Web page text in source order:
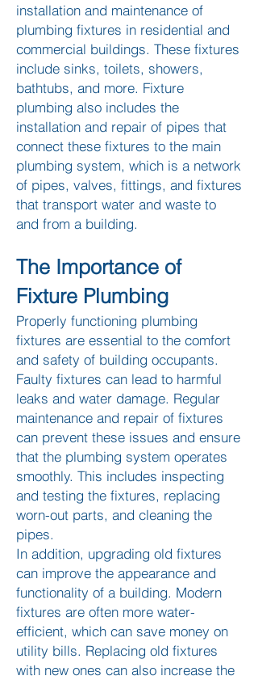
installation and maintenance of
plumbing fixtures in residential and
commercial buildings. These fixtures
include sinks, toilets, showers,
bathtubs, and more. Fixture
plumbing also includes the
installation and repair of pipes that
connect these fixtures to the main
plumbing system, which is a network
of pipes, valves, fittings, and fixtures
that transport water and waste to
and from a building.
The Importance of
Fixture Plumbing
Properly functioning plumbing
fixtures are essential to the comfort
and safety of building occupants.
Faulty fixtures can lead to harmful
leaks and water damage. Regular
maintenance and repair of fixtures
can prevent these issues and ensure
that the plumbing system operates
smoothly. This includes inspecting
and testing the fixtures, replacing
worn-out parts, and cleaning the
pipes.
In addition, upgrading old fixtures
can improve the appearance and
functionality of a building. Modern
fixtures are often more water-
efficient, which can save money on
utility bills. Replacing old fixtures
with new ones can also increase the